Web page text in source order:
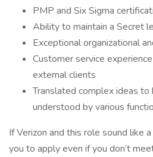
PMP and Six Sigma
Ability to maintain a Secret
Exceptional organizational
Customer service
external clients
Translated complex ideas to
understood by various
If Verizon and this role sound like
you to apply even if you don’t